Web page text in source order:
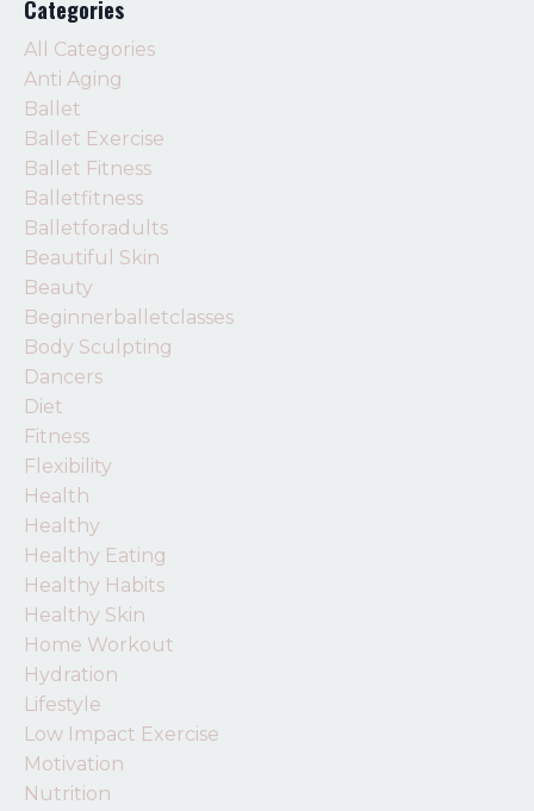
Categories
All Categories
Anti Aging
Ballet
Ballet Exercise
Ballet Fitness
Balletfitness
Balletforadults
Beautiful Skin
Beauty
Beginnerballetclasses
Body Sculpting
Dancers
Diet
Fitness
Flexibility
Health
Healthy
Healthy Eating
Healthy Habits
Healthy Skin
Home Workout
Hydration
Lifestyle
Low Impact Exercise
Motivation
Nutrition